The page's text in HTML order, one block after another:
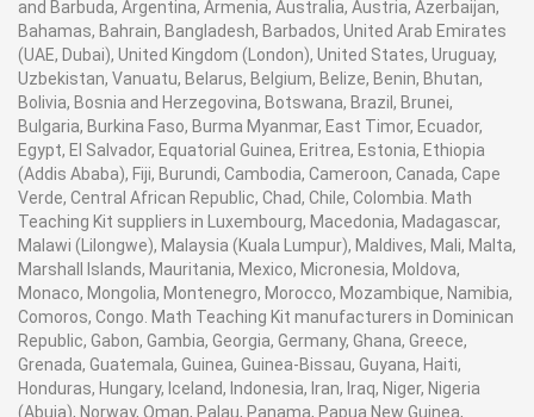
and Barbuda, Argentina, Armenia, Australia, Austria, Azerbaijan,
Bahamas, Bahrain, Bangladesh, Barbados, United Arab Emirates
(UAE, Dubai), United Kingdom (London), United States, Uruguay,
Uzbekistan, Vanuatu, Belarus, Belgium, Belize, Benin, Bhutan,
Bolivia, Bosnia and Herzegovina, Botswana, Brazil, Brunei,
Bulgaria, Burkina Faso, Burma Myanmar, East Timor, Ecuador,
Egypt, El Salvador, Equatorial Guinea, Eritrea, Estonia, Ethiopia
(Addis Ababa), Fiji, Burundi, Cambodia, Cameroon, Canada, Cape
Verde, Central African Republic, Chad, Chile, Colombia. Math
Teaching Kit suppliers in Luxembourg, Macedonia, Madagascar,
Malawi (Lilongwe), Malaysia (Kuala Lumpur), Maldives, Mali, Malta,
Marshall Islands, Mauritania, Mexico, Micronesia, Moldova,
Monaco, Mongolia, Montenegro, Morocco, Mozambique, Namibia,
Comoros, Congo. Math Teaching Kit manufacturers in Dominican
Republic, Gabon, Gambia, Georgia, Germany, Ghana, Greece,
Grenada, Guatemala, Guinea, Guinea-Bissau, Guyana, Haiti,
Honduras, Hungary, Iceland, Indonesia, Iran, Iraq, Niger, Nigeria
(Abuja), Norway, Oman, Palau, Panama, Papua New Guinea,